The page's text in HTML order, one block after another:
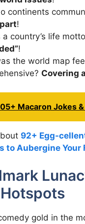
continents
!
a country’s life
!
the world map
Covering
Macaron Jokes
92+ Egg-
to Aubergine Your
gold in the